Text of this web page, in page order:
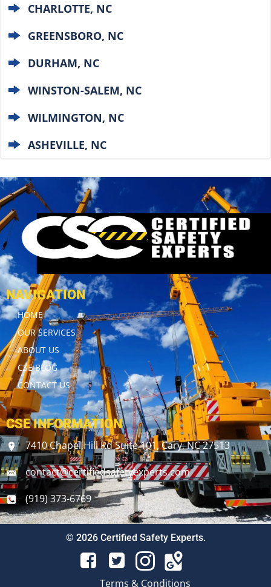
CHARLOTTE, NC
GREENSBORO, NC
DURHAM, NC
WINSTON-SALEM, NC
WILMINGTON, NC
ASHEVILLE, NC
NAVIGATION
HOME
OUR SERVICES
ABOUT US
CSE BLOG
CONTACT US
CSE INFORMATION
7410 Chapel Hill Rd Suite 101, Cary, NC 27513
contact@certifiedsafetyexperts.com
(919) 373-6769
© 2026 Certified Safety Experts.
Terms & Conditions